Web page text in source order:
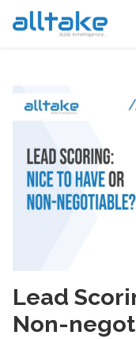
Lead
Non-